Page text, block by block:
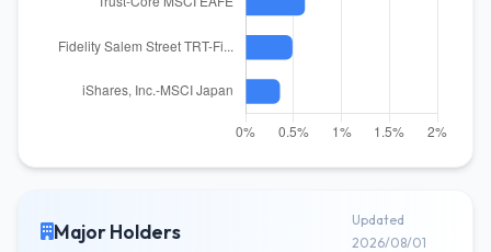
Major Holders
Updated
2026/08/01